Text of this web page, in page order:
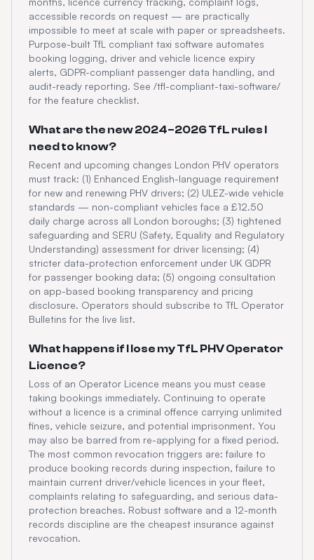
accessible records on request — are practically
impossible to meet at scale with paper or spreadsheets.
Purpose-built TfL compliant taxi software automates
booking logging, driver and vehicle licence expiry
alerts, GDPR-compliant passenger data handling, and
audit-ready reporting. See /tfl-compliant-taxi-software/
for the feature checklist.
What are the new 2024–2026 TfL rules I
need to know?
Recent and upcoming changes London PHV operators
must track: (1) Enhanced English-language requirement
for new and renewing PHV drivers; (2) ULEZ-wide vehicle
standards — non-compliant vehicles face a £12.50
daily charge across all London boroughs; (3) tightened
safeguarding and SERU (Safety, Equality and Regulatory
Understanding) assessment for driver licensing; (4)
stricter data-protection enforcement under UK GDPR
for passenger booking data; (5) ongoing consultation
on app-based booking transparency and pricing
disclosure. Operators should subscribe to TfL Operator
Bulletins for the live list.
What happens if I lose my TfL PHV Operator
Licence?
Loss of an Operator Licence means you must cease
taking bookings immediately. Continuing to operate
without a licence is a criminal offence carrying unlimited
fines, vehicle seizure, and potential imprisonment. You
may also be barred from re-applying for a fixed period.
The most common revocation triggers are: failure to
produce booking records during inspection, failure to
maintain current driver/vehicle licences in your fleet,
complaints relating to safeguarding, and serious data-
protection breaches. Robust software and a 12-month
records discipline are the cheapest insurance against
revocation.